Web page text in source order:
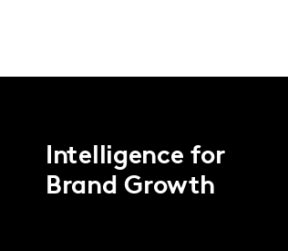
Intelligence for
Brand Growth